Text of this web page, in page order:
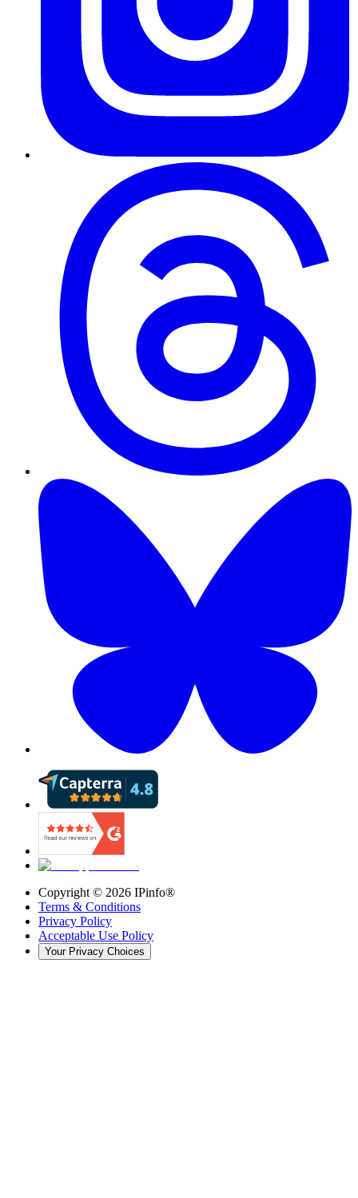
Copyright © 2026 IPinfo®
Terms & Conditions
Privacy Policy
Acceptable Use Policy
Your Privacy Choices